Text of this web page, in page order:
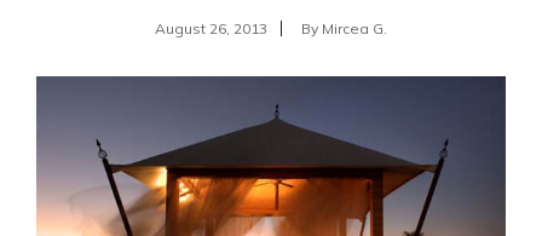
August 26, 2013 By Mircea G.